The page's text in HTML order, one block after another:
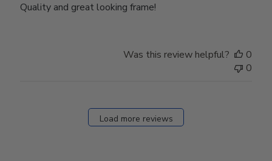
Quality and great looking frame!
Was this review helpful?
0
0
Load more reviews